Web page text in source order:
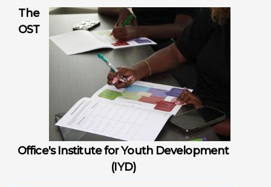
The
OST
Office's Institute for Youth Development
(IYD)